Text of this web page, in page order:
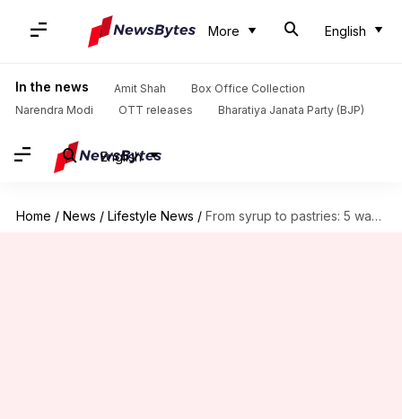
More English
In the news Amit Shah
Box Office Collection
Narendra Modi
OTT releases Bharatiya Janata Party (BJP)
English
Home / News / Lifestyle News / From syrup to pastries: 5 ways to bake with honeysuckle